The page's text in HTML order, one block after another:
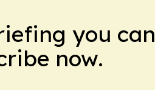
you can
now.